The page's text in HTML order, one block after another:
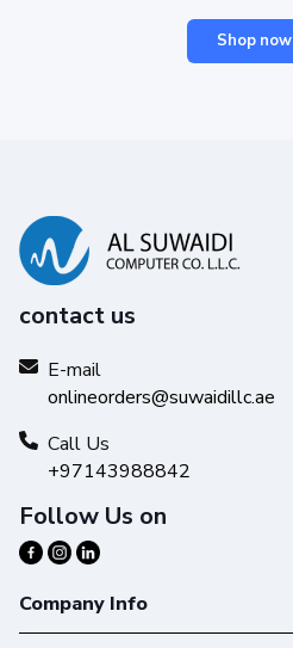
Shop now
contact us
E-mail
onlineorders@suwaidillc.ae
Call Us
+97143988842
Follow Us on
Company Info